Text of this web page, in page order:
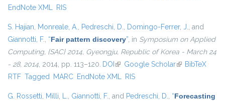
EndNote XML RIS
S. Hajian, Monreale, A., Pedreschi, D., Domingo-Ferrer, J., and
Giannotti, F., “Fair pattern discovery”, in Symposium on Applied
Computing, {SAC} 2014, Gyeongju, Republic of Korea - March 24
- 28, 2014, 2014, pp. 113–120. DOI (link is external)
Google Scholar(link isBibTeX
RTF Tagged MARC EndNote XML RIS
G. Rossetti, Milli, L., Giannotti, F., and Pedreschi, D., “Forecasting